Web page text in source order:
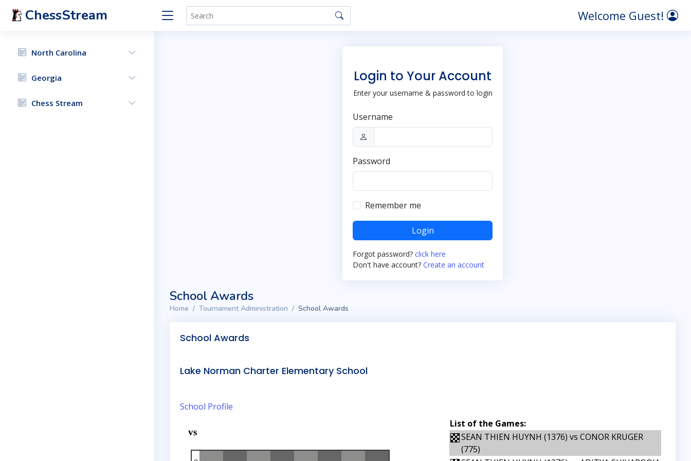
ChessStream Welcome Guest!
North Carolina
Georgia
Chess Stream
Login to Your Account
Enter your username & password to login
Username
Password
Remember me
Login
Forgot password? click here
Don't have account? Create an account
School Awards
Home Tournament Administration School Awards
School Awards
Lake Norman Charter Elementary School
School Profile
List of the Games:
SEAN THIEN HUYNH (1376) vs CONOR KRUGER
(775)